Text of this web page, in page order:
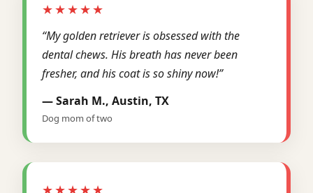
★★★★★
“My golden retriever is obsessed with the
dental chews. His breath has never been
fresher, and his coat is so shiny now!”
— Sarah M., Austin, TX
Dog mom of two
★★★★★